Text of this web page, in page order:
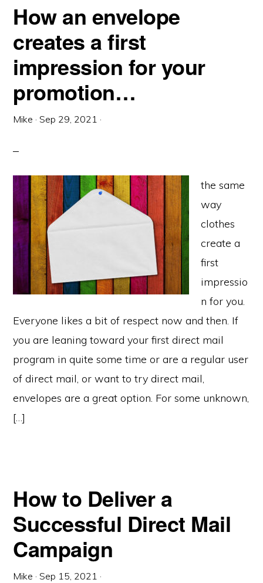
How an envelope
creates a first
impression for your
promotion…
Mike ·Sep 29, 2021 ·
the same
way
clothes
create a
first
impressio
n for you.
Everyone likes a bit of respect now and then. If
you are leaning toward your first direct mail
program in quite some time or are a regular user
of direct mail, or want to try direct mail,
envelopes are a great option. For some unknown,
[…]
How to Deliver a
Successful Direct Mail
Campaign
Mike ·Sep 15, 2021 ·